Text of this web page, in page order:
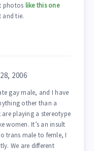
photos like this one
and tie.
2006
gay male, and I have
other than a
playing a stereotype
women. It’s an insult
trans male to femle, I
We are different